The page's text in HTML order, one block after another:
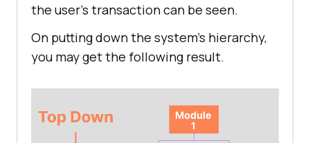
the user’s transaction can be seen.
On putting down the system's hierarchy,
you may get the following result.